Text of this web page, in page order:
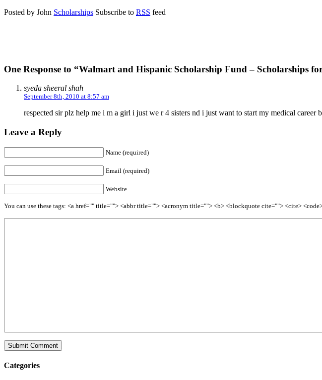
Posted by John Scholarships Subscribe to RSS feed
One Response to “Walmart and Hispanic Scholarship Fund – Scholarships
syeda sheeral shah
September 8th, 2010 at 8:57 am
respected sir plz help me i m a girl i just we r 4 sisters nd i just want to start my medical
Leave a Reply
Name (required)
Email (required)
Website
You can use these tags: <a href="" title=""> <abbr title=""> <acronym title=""> <b> <blockquote cite=""> <cite>
Categories